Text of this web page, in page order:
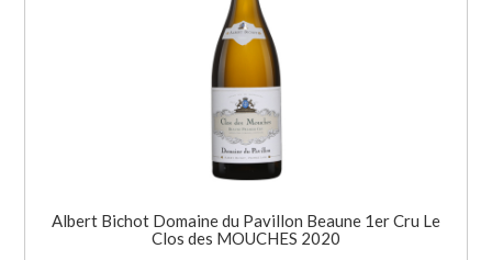
Albert Bichot Domaine du Pavillon Beaune 1er Cru Le
Clos des MOUCHES 2020